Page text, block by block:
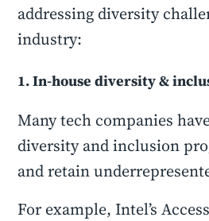
addressing diversity
industry:
1. In-house diversity &
Many tech companies
diversity and inclusion
and retain
For example, Intel’s